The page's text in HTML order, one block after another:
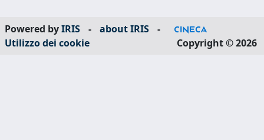
Powered byIRIS - about IRIS
-
Utilizzo dei cookie
Copyright © 2026